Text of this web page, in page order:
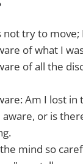
not try to
of what I
of all the
Am I lost
or is
mind so